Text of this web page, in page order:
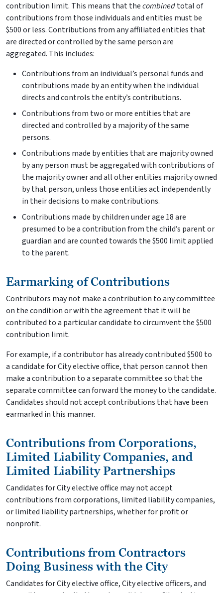
contribution limit. This means that thecombinedtotal of
contributions from those individuals and entities must be
$500 or less. Contributions from any affiliated entities that
are directed or controlled by the same person are
aggregated. This includes:
Contributions from an individual’s personal funds and
contributions made by an entity when the individual
directs and controls the entity’s contributions.
Contributions from two or more entities that are
directed and controlled by a majority of the same
persons.
Contributions made by entities that are majority owned
by any person must be aggregated with contributions of
the majority owner and all other entities majority owned
by that person, unless those entities act independently
in their decisions to make contributions.
Contributions made by children under age 18 are
presumed to be a contribution from the child’s parent or
guardian and are counted towards the $500 limit applied
to the parent.
Earmarking of Contributions
Contributors may not make a contribution to any committee
on the condition or with the agreement that it will be
contributed to a particular candidate to circumvent the $500
contribution limit.
For example, if a contributor has already contributed $500 to
a candidate for City elective office, that person cannot then
make a contribution to a separate committee so that the
separate committee can forward the money to the candidate.
Candidates should not accept contributions that have been
earmarked in this manner.
Contributions from Corporations,
Limited Liability Companies, and
Limited Liability Partnerships
Candidates for City elective office may not accept
contributions from corporations, limited liability companies,
or limited liability partnerships, whether for profit or
nonprofit.
Contributions from Contractors
Doing Business with the City
Candidates for City elective office, City elective officers, and